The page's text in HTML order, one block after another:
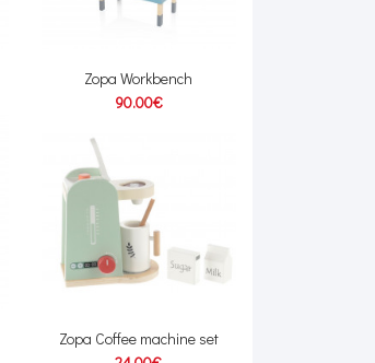
Zopa Workbench
90.00€
Zopa Coffee machine set